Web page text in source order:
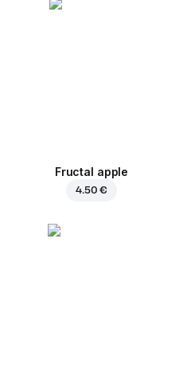
Fructal apple
4.50 €